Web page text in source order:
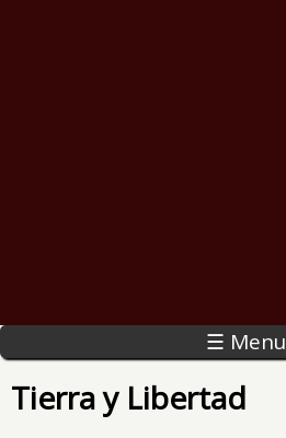
☰ Menu
Tierra y Libertad